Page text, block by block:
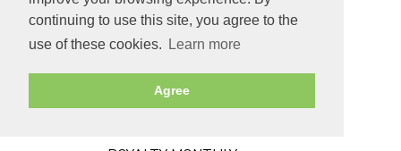
continuing to use this site, you agree to the
use of these cookies.
Learn more
Agree
TIME
Old Newspapers
Royalty
MAJESTY